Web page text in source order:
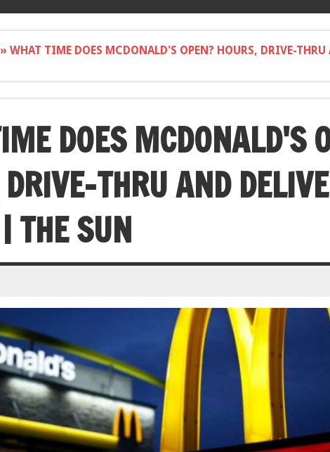
WHAT TIME DOES MCDONALD'S OPEN? HOURS, DRIVE-THRU
DOES MCDONALD'S
THRU AND
THE SUN